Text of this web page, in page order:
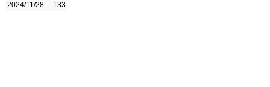
2024/11/28
133